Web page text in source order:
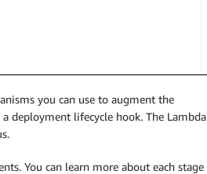
you can use to augment the
deployment lifecycle hook. The Lambda
You can learn more about each stage